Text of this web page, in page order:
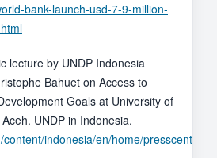
bank-launch-usd-7-9-million-
lecture by UNDP Indonesia
Bahuet on Access to
Goals at University of
UNDP in Indonesia.
content/indonesia/en/home/presscenter/